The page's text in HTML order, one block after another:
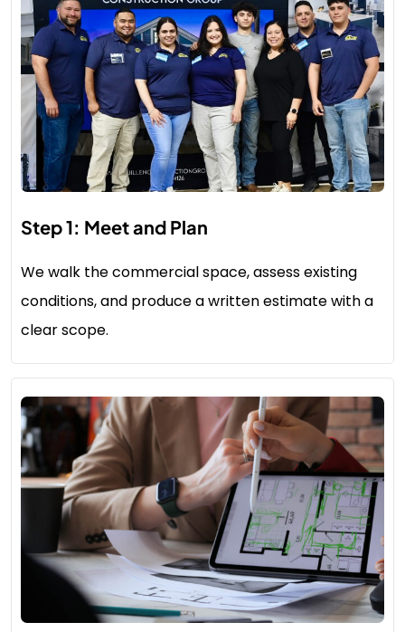
Step 1: Meet and Plan
We walk the commercial space, assess existing
conditions, and produce a written estimate with a
clear scope.